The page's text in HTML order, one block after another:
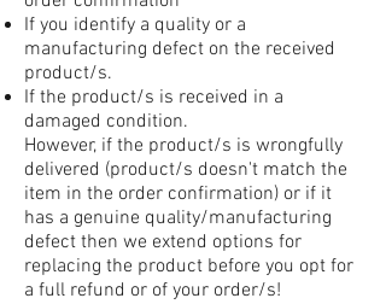
If you identify a quality or a
manufacturing defect on the received
product/s.
If the product/s is received in a
damaged condition.
However, if the product/s is wrongfully
delivered (product/s doesn't match the
item in the order confirmation) or if it
has a genuine quality/manufacturing
defect then we extend options for
replacing the product before you opt for
a full refund or of your order/s!